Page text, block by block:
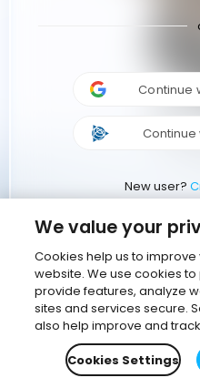
Continue
Continue
New user?
We value your
Cookies help us to
website. We use cookies
provide features, analyze
sites and services secure.
also help improve and
Cookies Settings